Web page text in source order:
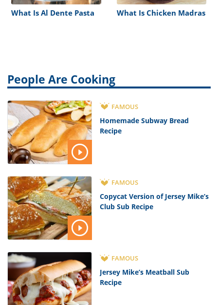
What Is Al Dente Pasta What Is Chicken Madras
People Are Cooking
FAMOUS
Homemade Subway Bread
Recipe
FAMOUS
Copycat Version of Jersey Mike’s
Club Sub Recipe
FAMOUS
Jersey Mike’s Meatball Sub
Recipe